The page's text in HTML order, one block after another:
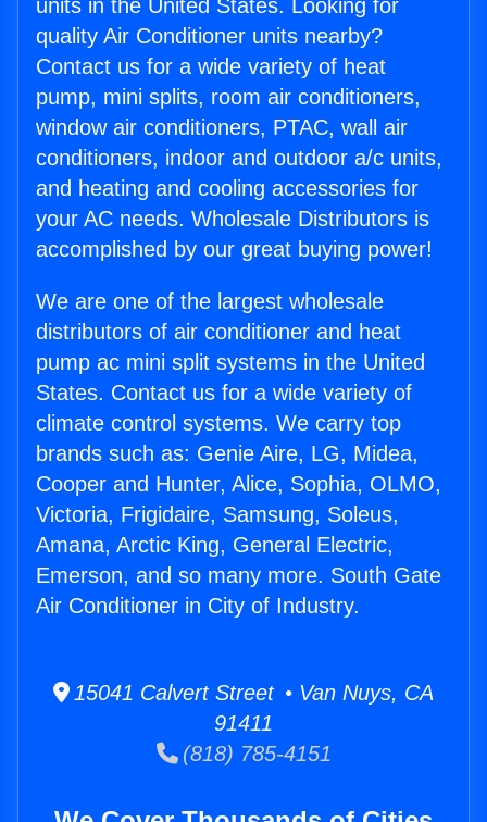
units in the United States. Looking for
quality Air Conditioner units nearby?
Contact us for a wide variety of heat
pump, mini splits, room air conditioners,
window air conditioners, PTAC, wall air
conditioners, indoor and outdoor a/c units,
and heating and cooling accessories for
your AC needs. Wholesale Distributors is
accomplished by our great buying power!
We are one of the largest wholesale
distributors of air conditioner and heat
pump ac mini split systems in the United
States. Contact us for a wide variety of
climate control systems. We carry top
brands such as: Genie Aire, LG, Midea,
Cooper and Hunter, Alice, Sophia, OLMO,
Victoria, Frigidaire, Samsung, Soleus,
Amana, Arctic King, General Electric,
Emerson, and so many more. South Gate
Air Conditioner in City of Industry.
15041 Calvert Street • Van Nuys, CA
91411
(818) 785-4151